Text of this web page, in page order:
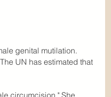
genital mutilation.
UN has estimated that
circumcision." She